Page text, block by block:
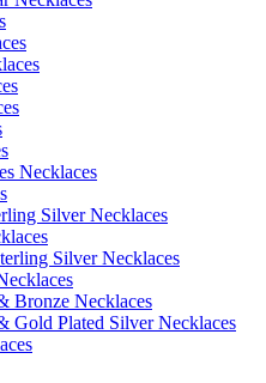
Necklaces
Silver Necklaces
Silver Necklaces
Bronze Necklaces
Gold Plated Silver Necklaces